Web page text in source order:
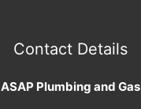
Contact Details
ASAP Plumbing and Gas